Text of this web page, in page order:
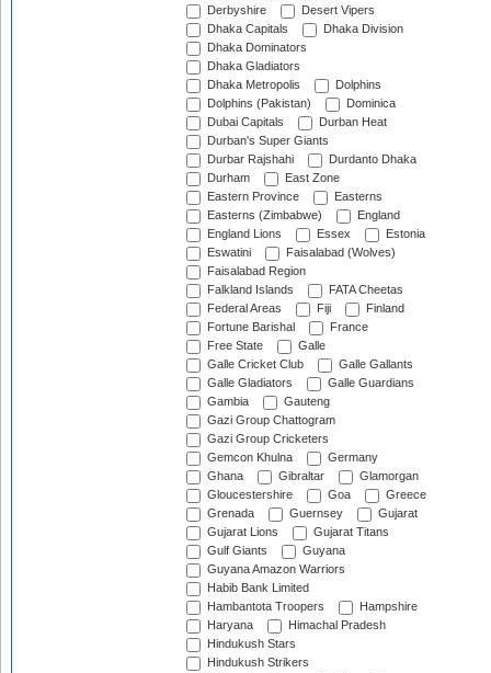
Derbyshire
Desert Vipers
Dhaka Capitals
Dhaka Division
Dhaka Dominators
Dhaka Gladiators
Dhaka Metropolis
Dolphins
Dolphins (Pakistan)
Dominica
Dubai Capitals
Durban Heat
Durban's Super Giants
Durbar Rajshahi
Durdanto Dhaka
Durham
East Zone
Eastern Province
Easterns
Easterns (Zimbabwe)
England
England Lions
Essex
Estonia
Eswatini
Faisalabad (Wolves)
Faisalabad Region
Falkland Islands
FATA Cheetas
Federal Areas
Fiji
Finland
Fortune Barishal
France
Free State
Galle
Galle Cricket Club
Galle Gallants
Galle Gladiators
Galle Guardians
Gambia
Gauteng
Gazi Group Chattogram
Gazi Group Cricketers
Gemcon Khulna
Germany
Ghana
Gibraltar
Glamorgan
Gloucestershire
Goa
Greece
Grenada
Guernsey
Gujarat
Gujarat Lions
Gujarat Titans
Gulf Giants
Guyana
Guyana Amazon Warriors
Habib Bank Limited
Hambantota Troopers
Hampshire
Haryana
Himachal Pradesh
Hindukush Stars
Hindukush Strikers